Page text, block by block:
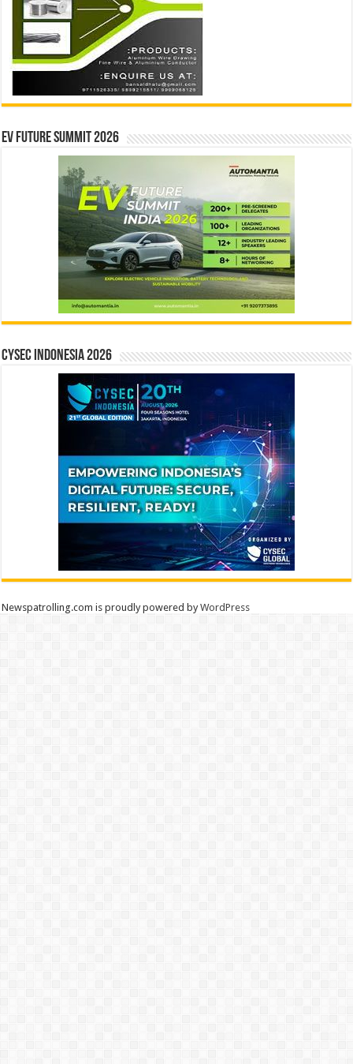
EV Future Summit 2026
CYSEC INDONESIA 2026
Newspatrolling.com is proudly powered byWordPress